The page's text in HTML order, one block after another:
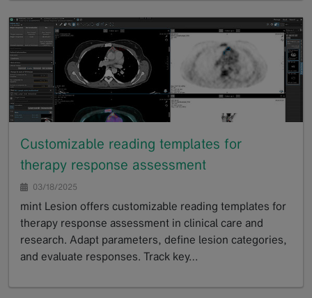
Customizable reading templates for
therapy response assessment
03/18/2025
mint Lesion offers customizable reading templates for
therapy response assessment in clinical care and
research. Adapt parameters, define lesion categories,
and evaluate responses. Track key…